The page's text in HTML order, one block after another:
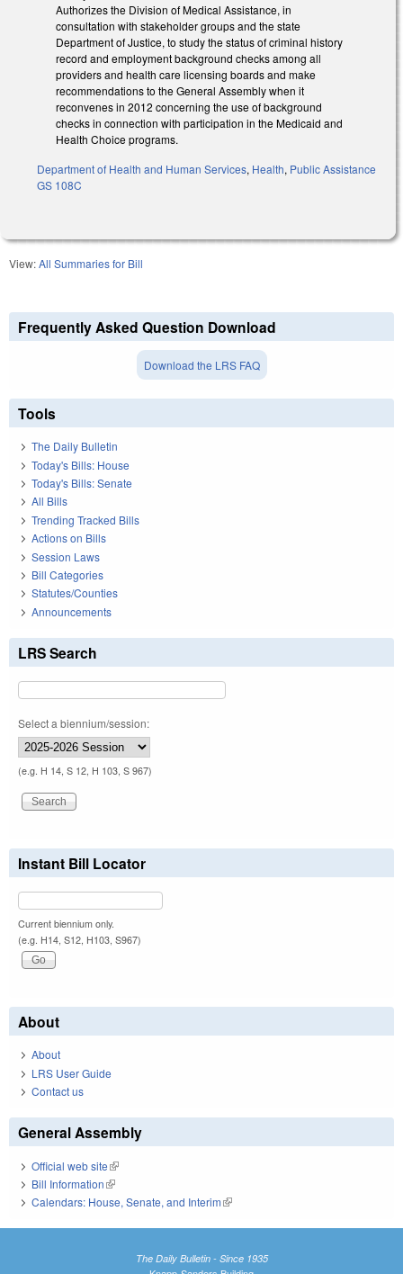
Authorizes the Division of Medical Assistance, in
consultation with stakeholder groups and the state
Department of Justice, to study the status of criminal history
record and employment background checks among all
providers and health care licensing boards and make
recommendations to the General Assembly when it
reconvenes in 2012 concerning the use of background
checks in connection with participation in the Medicaid and
Health Choice programs.
Department of Health and Human Services, Health, Public Assistance
GS 108C
View:All Summaries for Bill
Frequently Asked Question Download
Download the LRS FAQ
Tools
The Daily Bulletin
Today's Bills: House
Today's Bills: Senate
All Bills
Trending Tracked Bills
Actions on Bills
Session Laws
Bill Categories
Statutes/Counties
Announcements
LRS Search
Select a biennium/session:
(e.g. H 14, S 12, H 103, S 967)
Instant Bill Locator
Current biennium only.
(e.g. H14, S12, H103, S967)
About
About
LRS User Guide
Contact us
General Assembly
Official web site(link is external)
Bill Information(link is external)
Calendars: House, Senate, and Interim(link is external)
The Daily Bulletin - Since 1935